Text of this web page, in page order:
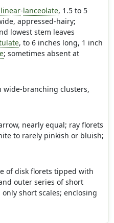
linear-lanceolate, 1.5 to 5
appressed-hairy;
lowest stem leaves
, to 6 inches long, 1 inch
; sometimes absent at
wide-branching clusters,
nearly equal; ray florets
to rarely pinkish or bluish;
of disk florets tipped with
outer series of short
short scales; enclosing